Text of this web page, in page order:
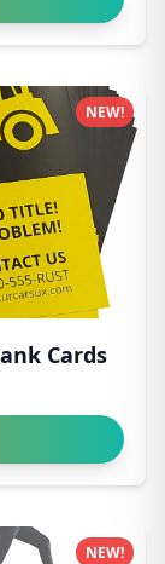
Cards
NEW!
NEW!